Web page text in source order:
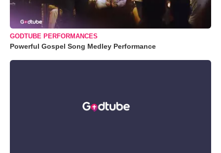
GODTUBE PERFORMANCES
Powerful Gospel Song Medley Performance